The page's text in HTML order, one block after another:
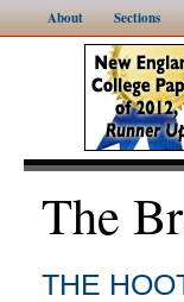
About Sections
The
THE